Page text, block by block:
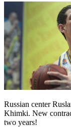
Russian center
Khimki. New
two years!